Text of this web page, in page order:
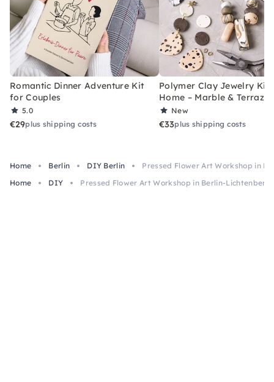
Romantic Dinner Adventure Kit
for Couples
5.0
€29plus shipping costs
Polymer Clay Jewelry Kit
Home – Marble & Terrazzo
New
€33plus shipping costs
Home Berlin DIY Berlin
Pressed Flower Art Workshop in
Home
DIY Pressed Flower Art Workshop in Berlin-Lichtenberg